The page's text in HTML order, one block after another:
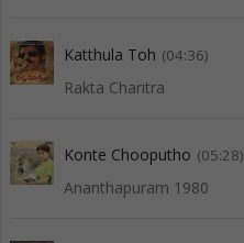
Katthula Toh (04:36)
Rakta Charitra
Konte Chooputho (05:28)
Ananthapuram 1980